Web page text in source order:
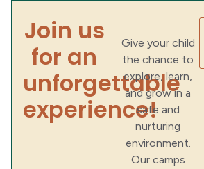
Join us
for an
unforgettable
experience!
Give your child
the chance to
explore, learn,
and grow in a
safe and
nurturing
environment.
Our camps